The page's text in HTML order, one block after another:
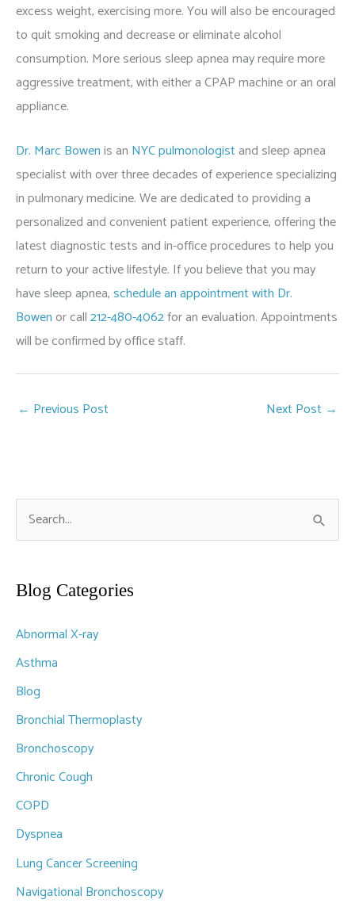
excess weight, exercising more. You will also be encouraged
to quit smoking and decrease or eliminate alcohol
consumption. More serious sleep apnea may require more
aggressive treatment, with either a CPAP machine or an oral
appliance.
Dr. Marc Bowenis an NYC pulmonologistand sleep apnea
specialist with over three decades of experience specializing
in pulmonary medicine. We are dedicated to providing a
personalized and convenient patient experience, offering the
latest diagnostic tests and in-office procedures to help you
return to your active lifestyle. If you believe that you may
have sleep apnea,schedule an appointment with Dr.
Bowenor call212-480-4062for an evaluation. Appointments
will be confirmed by office staff.
← Previous Post Next Post →
e
r
h
f
o
r
:
Blog Categories
Abnormal X-ray
Asthma
Blog
Bronchial Thermoplasty
Bronchoscopy
Chronic Cough
COPD
Dyspnea
Lung Cancer Screening
Navigational Bronchoscopy